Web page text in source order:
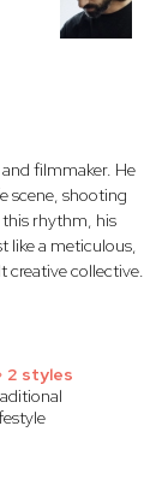
filmmaker. He
scene, shooting
this rhythm, his
like a meticulous,
creative collective.
2 styles